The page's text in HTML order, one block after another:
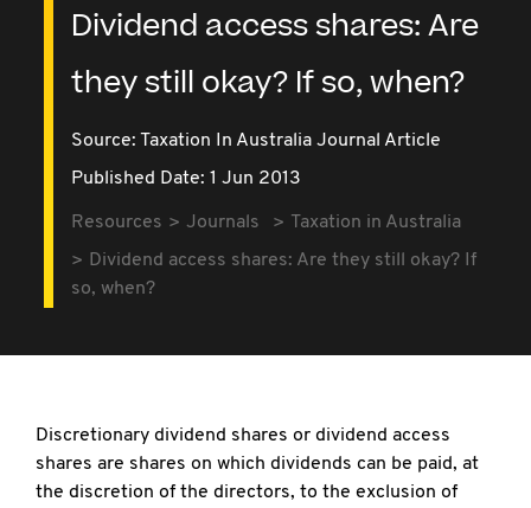
Dividend access shares: Are
they still okay? If so, when?
Source: Taxation In Australia Journal Article
Published Date: 1 Jun 2013
Resources Journals
Taxation in Australia
Dividend access shares: Are they still okay? If
so, when?
Discretionary dividend shares or dividend access
shares are shares on which dividends can be paid, at
the discretion of the directors, to the exclusion of